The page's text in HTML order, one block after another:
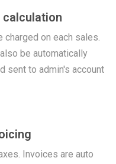
on each sales.
be automatically
sent to admin's account
Invoices are auto